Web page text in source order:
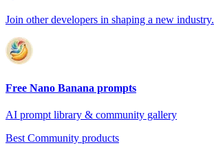
Join other developers in shaping a new industry.
Free Nano Banana prompts
AI prompt library & community gallery
Best Community products